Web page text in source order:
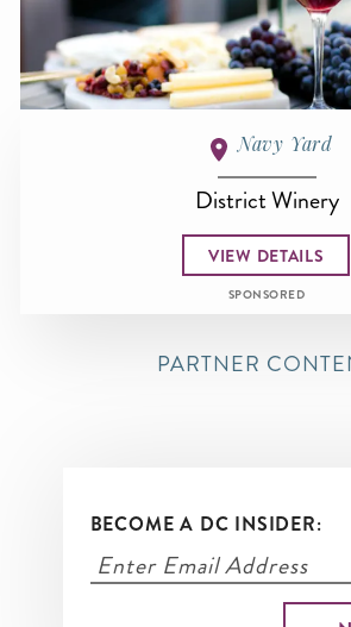
Navy Yard
District Winery
VIEW DETAILS
SPONSORED
PARTNER
BECOME A DC INSIDER: